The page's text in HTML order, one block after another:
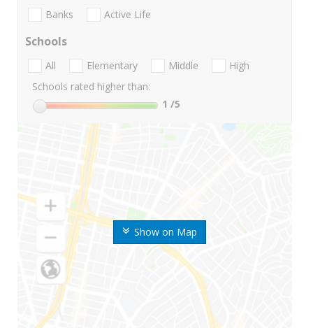
Show on Map
Banks Active Life
Schools
All Elementary Middle
High
Schools rated higher than:
1 /5